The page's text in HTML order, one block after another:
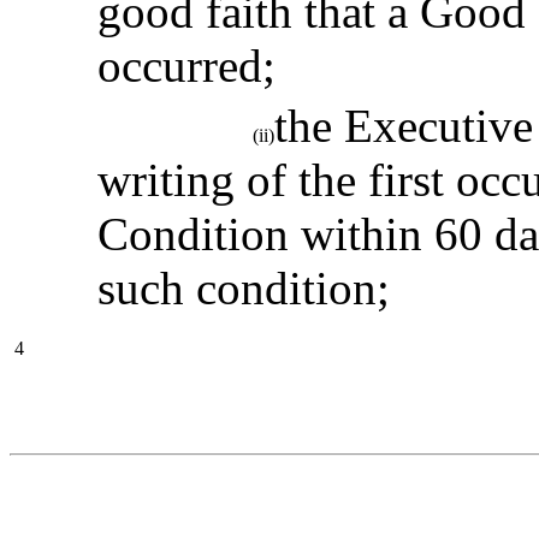
good faith that a
occurred;
(ii)the
writing of the first
Condition within 60
such condition;
4